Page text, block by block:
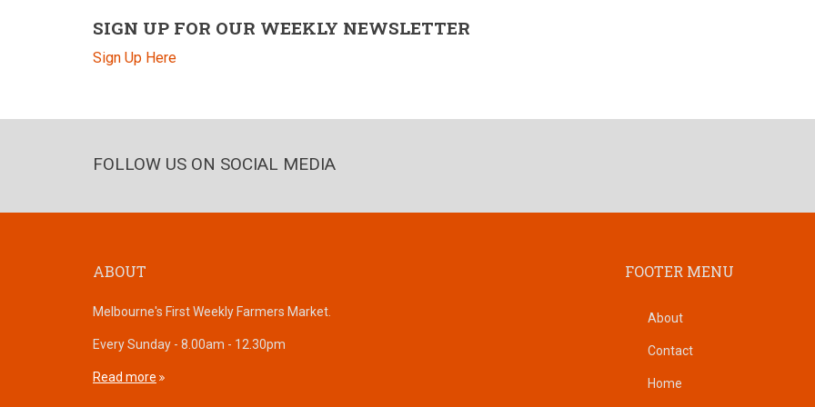
SIGN UP FOR OUR WEEKLY NEWSLETTER
Sign Up Here
FOLLOW US ON SOCIAL MEDIA
ABOUT
Melbourne's First Weekly Farmers Market.
Every Sunday - 8.00am - 12.30pm
Read more
FOOTER MENU
About
Contact
Home